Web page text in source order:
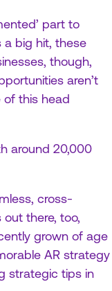
part to
a big hit, these
though,
aren’t
of this head
around 20,000
cross-
there, too,
grown of age
AR strategy
strategic tips in